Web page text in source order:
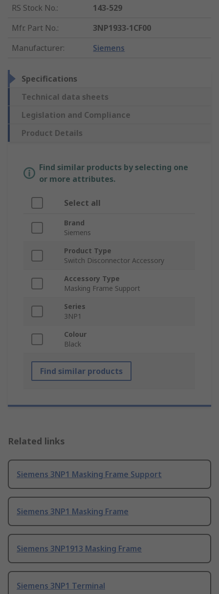
RS Stock No.:
143-529
Mfr. Part No.:
3NP1933-1CF00
Manufacturer: Siemens
Specifications
Technical data sheets
Legislation and Compliance
Product Details
Find similar products by selecting one
or more attributes.
Select all
Brand
Siemens
Product Type
Switch Disconnector Accessory
Accessory Type
Masking Frame Support
Series
3NP1
Colour
Black
Find similar products
Related links
Siemens 3NP1 Masking Frame Support
Siemens 3NP1 Masking Frame
Siemens 3NP1913 Masking Frame
Siemens 3NP1 Terminal